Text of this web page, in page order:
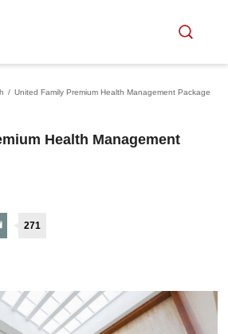
/ United Family Premium Health Management Package
Health Management
271